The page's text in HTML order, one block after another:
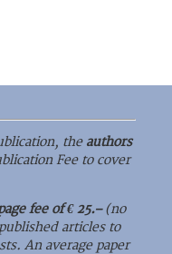
the authors
Fee to cover
fee of € 25.–(no
articles to
An average paper